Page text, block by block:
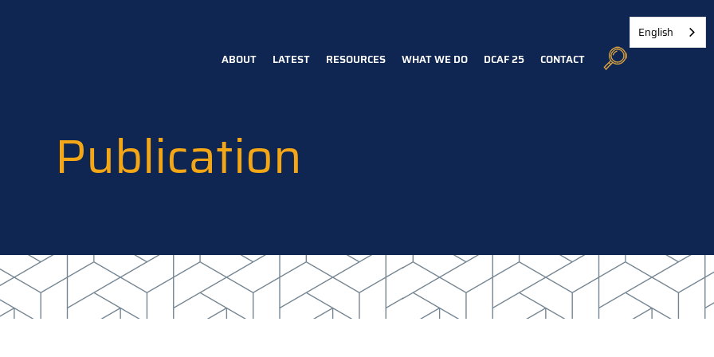
ABOUT LATEST RESOURCES WHAT WE DO DCAF 25 CONTACT
Publication
English